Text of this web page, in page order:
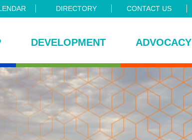
DIRECTORY CONTACT US
DEVELOPMENT ADVOCACY